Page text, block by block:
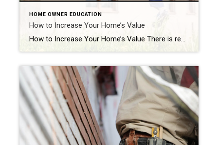
HOME OWNER EDUCATION
How to Increase Your Home’s Value
How to Increase Your Home’s Value There is really only one reason to try to increase the value of your home: if you’re trying to sell it. If you’re not, deliberately increasing your home’s value most likely will increase your tax bill as well. There are ways to increase your home’s value for resale that […]